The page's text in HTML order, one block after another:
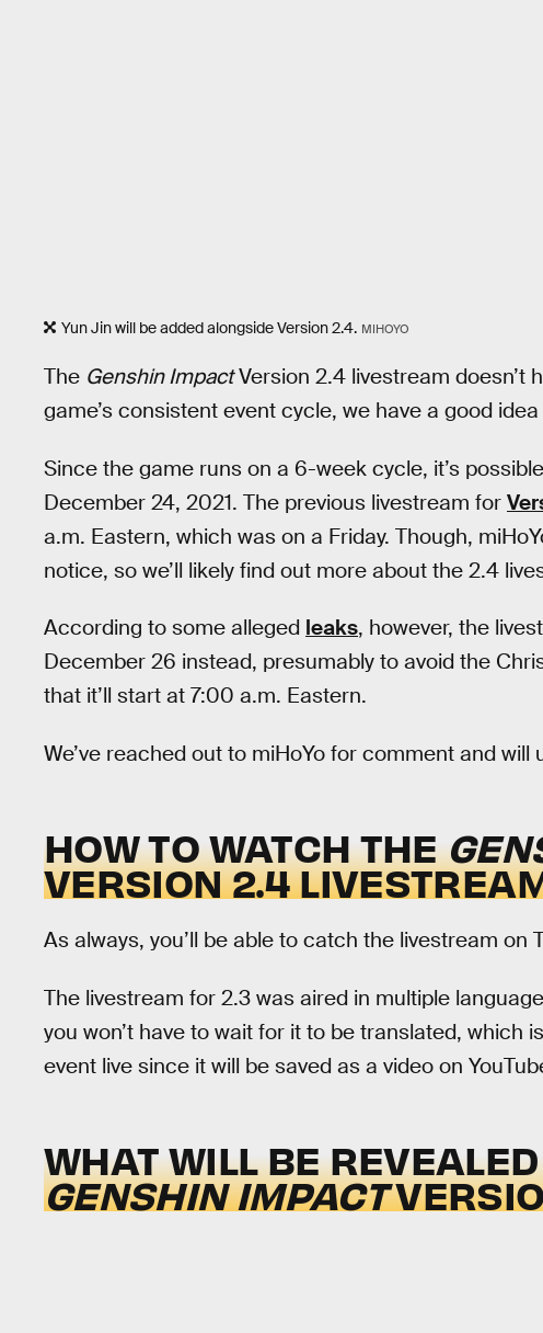
Yun Jin will be added alongside Version 2.4. MIHOYO
The Genshin ImpactVersion 2.4 livestream doesn’t
game’s consistent event cycle, we have a good
Since the game runs on a 6-week cycle, it’s
December 24, 2021. The previous livestream for
a.m. Eastern, which was on a Friday. Though,
notice, so we’ll likely find out more about the 2.4
According to some alleged leaks, however, the
December 26 instead, presumably to avoid the
that it’ll start at 7:00 a.m. Eastern.
We’ve reached out to miHoYo for comment and
HOW TO WATCH THE
VERSION 2.4
As always, you’ll be able to catch the livestream on
The livestream for 2.3 was aired in multiple
you won’t have to wait for it to be translated, which
event live since it will be saved as a video on
WHAT WILL BE
GENSHIN IMPACT